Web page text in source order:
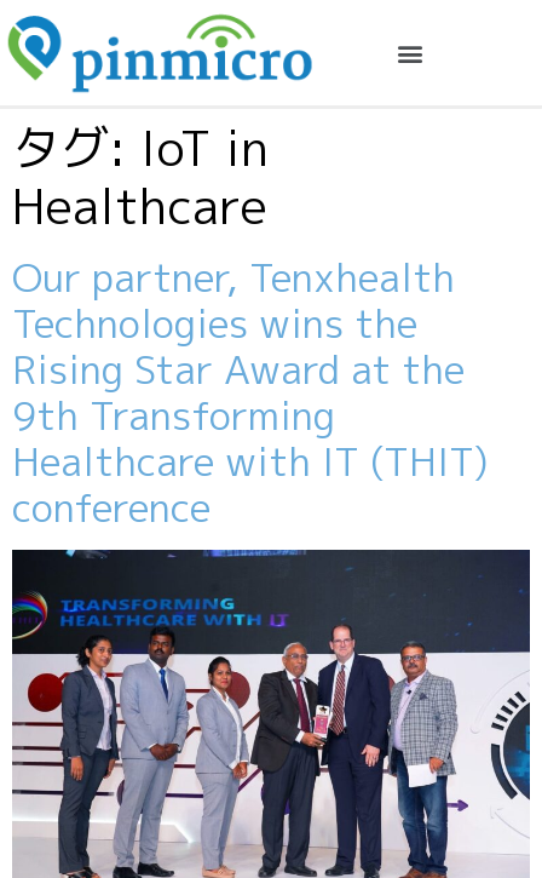
タグ: IoT in
Healthcare
Our partner, Tenxhealth
Technologies wins the
Rising Star Award at the
9th Transforming
Healthcare with IT (THIT)
conference